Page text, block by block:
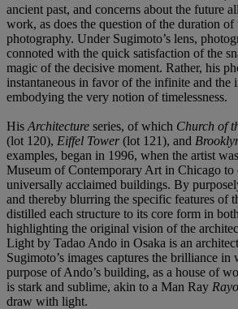
ancient past, and concerns about the future
work, as does the question of the duration of
photography. Under Sugimoto’s lens,
connoted with the quick satisfaction of the
magic of the decisive moment. Rather, his
instantaneous in favor of the infinite and the
embodying the very notion of timelessness.
His Architecture series, of which Church of
(lot 120), Eiffel Tower(lot 121), and
examples, began in 1996, when the artist
Museum of Contemporary Art in Chicago to
universally acclaimed buildings. By
and thereby blurring the specific features of
distilled each structure to its core form in
highlighting the original vision of the
Light by Tadao Ando in Osaka is an
Sugimoto’s images captures the brilliance
purpose of Ando’s building, as a house of
is stark and sublime, akin to a Man Ray
draw with light.